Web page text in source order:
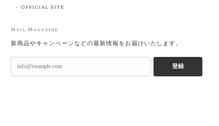
Official Site
Mail Magazine
新商品やキャンペーンなどの最新情報をお届けいたします。
登録